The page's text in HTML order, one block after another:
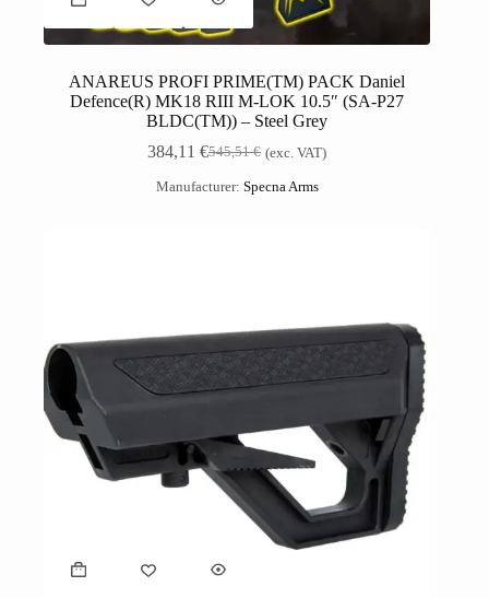
ANAREUS PROFI PRIME(TM) PACK Daniel
Defence(R) MK18 RIII M-LOK 10.5″ (SA-P27
BLDC(TM)) – Steel Grey
545,51€
384,11€ (exc. VAT)
Manufacturer: Specna Arms